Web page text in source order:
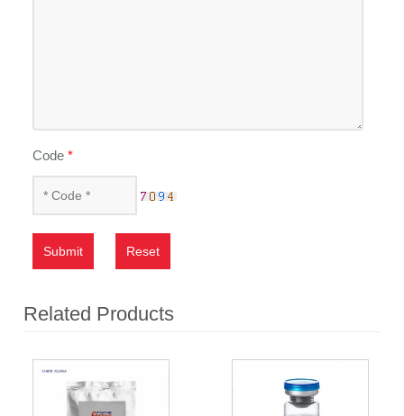
Code*
Submit Reset
Related Products